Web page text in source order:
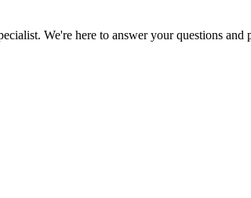
We're here to answer your questions